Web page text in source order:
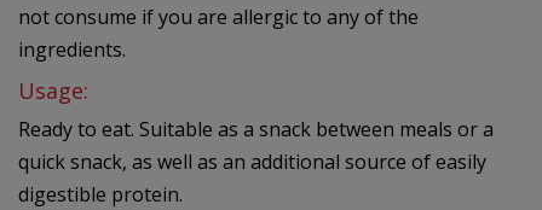
not consume if you are allergic to any of the
ingredients.
Usage:
Ready to eat. Suitable as a snack between meals or a
quick snack, as well as an additional source of easily
digestible protein.